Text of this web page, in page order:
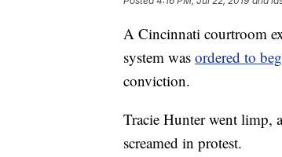
A Cincinnati courtroom
system was ordered to
conviction.
Tracie Hunter went limp,
screamed in protest.